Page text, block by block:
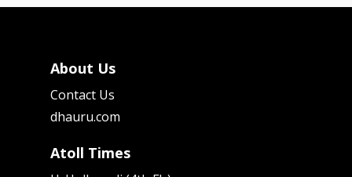
About Us
Contact Us
dhauru.com
Atoll Times